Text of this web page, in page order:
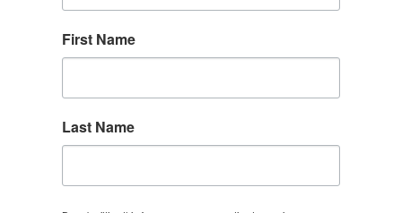
First Name
Last Name